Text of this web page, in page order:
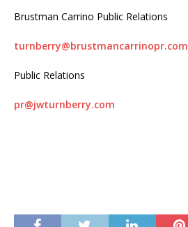
Brustman Carrino Public Relations
turnberry@brustmancarrinopr.com
Public Relations
pr@jwturnberry.com